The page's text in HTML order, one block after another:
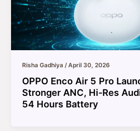
Risha Gadhiya /April 30, 2026
OPPO Enco Air 5 Pro
Stronger ANC, Hi-Res
54 Hours Battery